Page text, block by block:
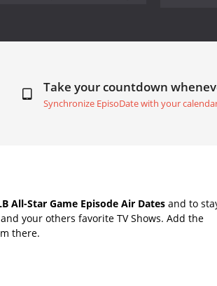
Take your countdown
Synchronize EpisoDate with your
All-Star Game Episode Air Dates and to
and your others favorite TV Shows. Add the
there.